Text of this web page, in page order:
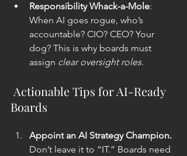
Responsibility Whack-a-Mole:
When AI goes rogue, who’s
accountable? CIO? CEO? Your
dog? This is why boards must
assign clear oversight roles.
Boards
Appoint an AI Strategy Champion.
Don’t leave it to “IT.” Boards need